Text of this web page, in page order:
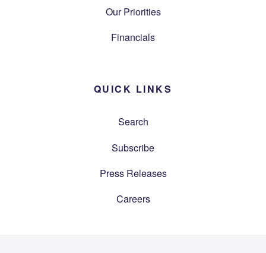
Our Priorities
Financials
QUICK LINKS
Search
Subscribe
Press Releases
Careers